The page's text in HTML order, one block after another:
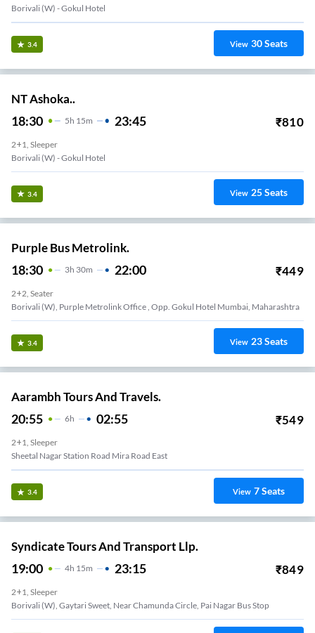
Borivali (w) - Gokul Hotel
3.4 View 30Seats
NT Ashoka..
18:30 5H 15m 23:45 ₹810
2+1, Sleeper
Borivali (w) - Gokul Hotel
3.4 View 25Seats
Purple Bus Metrolink.
18:30 3H 30m 22:00 ₹449
2+2, Seater
Borivali (W), Purple Metrolink Office , Opp. Gokul Hotel Mumbai, Maharashtra
3.4 View 23Seats
Aarambh Tours And Travels.
20:55 6H 02:55 ₹549
2+1, Sleeper
Sheetal Nagar Station Road Mira Road East
3.4 View 7Seats
Syndicate Tours And Transport Llp.
19:00 4H 15m 23:15 ₹849
2+1, Sleeper
Borivali (W), Gaytari Sweet, Near Chamunda Circle, Pai Nagar Bus Stop